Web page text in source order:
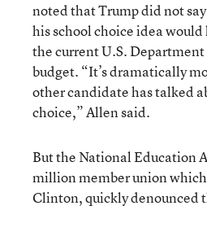
noted that Trump did not
his school choice idea
the current U.S.
budget. “It’s dramatically
other candidate has talked
choice,” Allen said.
But the National Education
million member union
Clinton, quickly denounced